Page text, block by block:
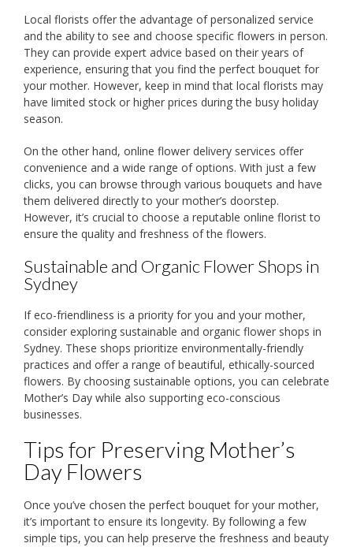
Local florists offer the advantage of personalized service
and the ability to see and choose specific flowers in person.
They can provide expert advice based on their years of
experience, ensuring that you find the perfect bouquet for
your mother. However, keep in mind that local florists may
have limited stock or higher prices during the busy holiday
season.
On the other hand, online flower delivery services offer
convenience and a wide range of options. With just a few
clicks, you can browse through various bouquets and have
them delivered directly to your mother’s doorstep.
However, it’s crucial to choose a reputable online florist to
ensure the quality and freshness of the flowers.
Sustainable and Organic Flower Shops in
Sydney
If eco-friendliness is a priority for you and your mother,
consider exploring sustainable and organic flower shops in
Sydney. These shops prioritize environmentally-friendly
practices and offer a range of beautiful, ethically-sourced
flowers. By choosing sustainable options, you can celebrate
Mother’s Day while also supporting eco-conscious
businesses.
Tips for Preserving Mother’s
Day Flowers
Once you’ve chosen the perfect bouquet for your mother,
it’s important to ensure its longevity. By following a few
simple tips, you can help preserve the freshness and beauty